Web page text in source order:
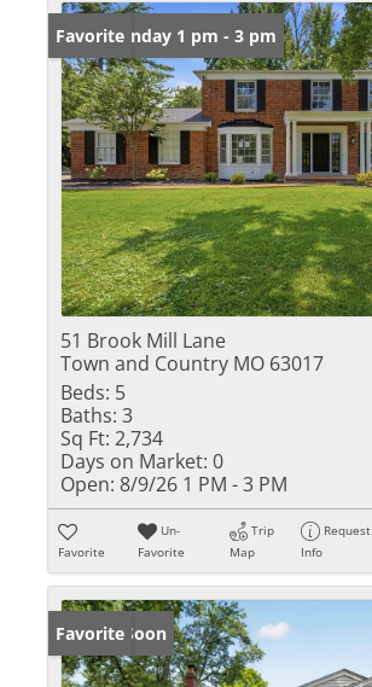
Open: Sunday 1 pm - 3 pm
Favorite
51 Brook Mill Lane
Town and Country MO 63017
Beds: 5
Baths: 3
Sq Ft: 2,734
Days on Market: 0
Open: 8/9/26 1 PM - 3 PM
Favorite
Un-
Favorite
Trip
Map
Request
Info
Coming Soon
Favorite